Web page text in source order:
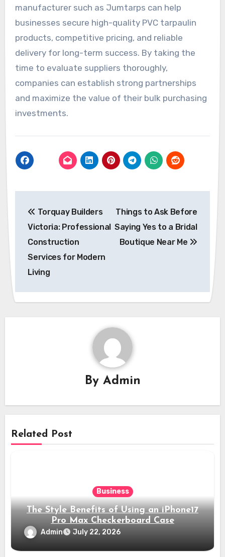
manufacturer such as Jumtarps can help
businesses secure high-quality PVC tarpaulin
products, competitive pricing, and reliable
delivery for long-term success. By taking the
time to evaluate suppliers thoroughly,
companies can establish strong partnerships
and maximize the value of their bulk purchasing
investments.
navigation
Torquay Builders
Victoria: Professional
Construction
Services for Modern
Living
Things to Ask Before
Saying Yes to a Bridal
Boutique Near Me
By Admin
Related Post
Business
The Style Benefits of Using an iPhone17
Pro Max Checkerboard Case
Admin July 22, 2026